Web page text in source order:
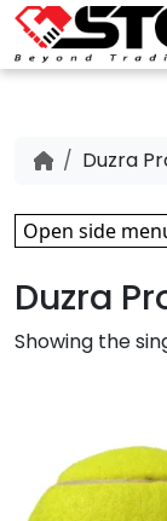
Duzra
Duzra
Showing the
Open side